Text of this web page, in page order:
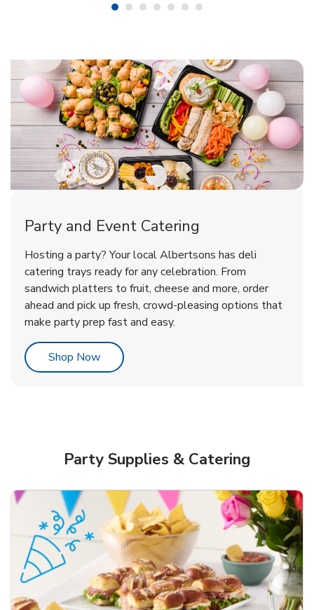
Cherry Cake
Order NowLink Opens in New Tab
Shop NowLink Opens in New Tab
Shop NowLink Opens in New Tab
Party and Event Catering
Hosting a party? Your local Albertsons has deli
catering trays ready for any celebration. From
sandwich platters to fruit, cheese and more, order
ahead and pick up fresh, crowd-pleasing options that
make party prep fast and easy.
Shop NowLink Opens in New Tab
Party Supplies & Catering